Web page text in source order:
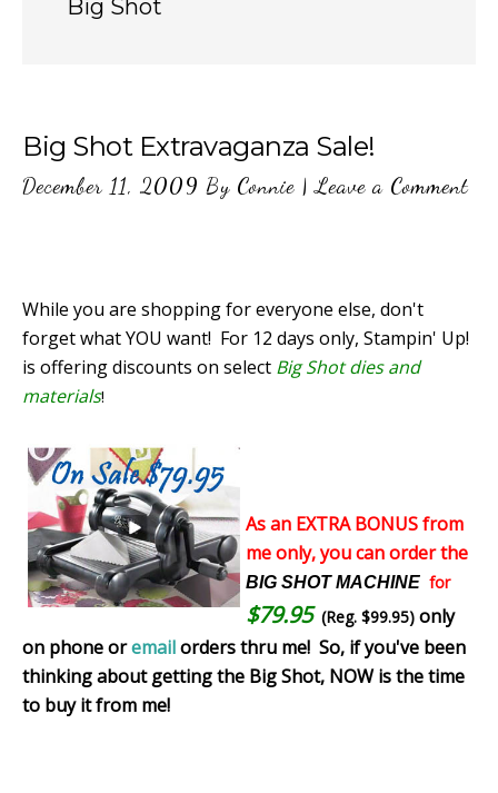
Big Shot
Big Shot Extravaganza Sale!
December 11, 2009 By Connie |Leave a Comment
While you are shopping for everyone else, don't
forget what YOU want! For 12 days only, Stampin' Up!
is offering discounts on select Big Shot dies and
materials!
As an EXTRA BONUS from
me only, you can order the
BIG SHOT MACHINE for
$79.95 (Reg. $99.95) only
on phone oremailorders thru me! So, if you've been
thinking about getting the Big Shot, NOW is the time
to buy it from me!